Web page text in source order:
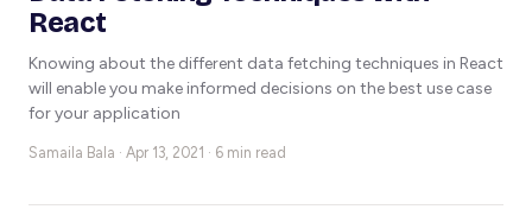
React
Knowing about the different data fetching techniques in React
will enable you make informed decisions on the best use case
for your application
Samaila Bala · Apr 13, 2021 · 6 min read